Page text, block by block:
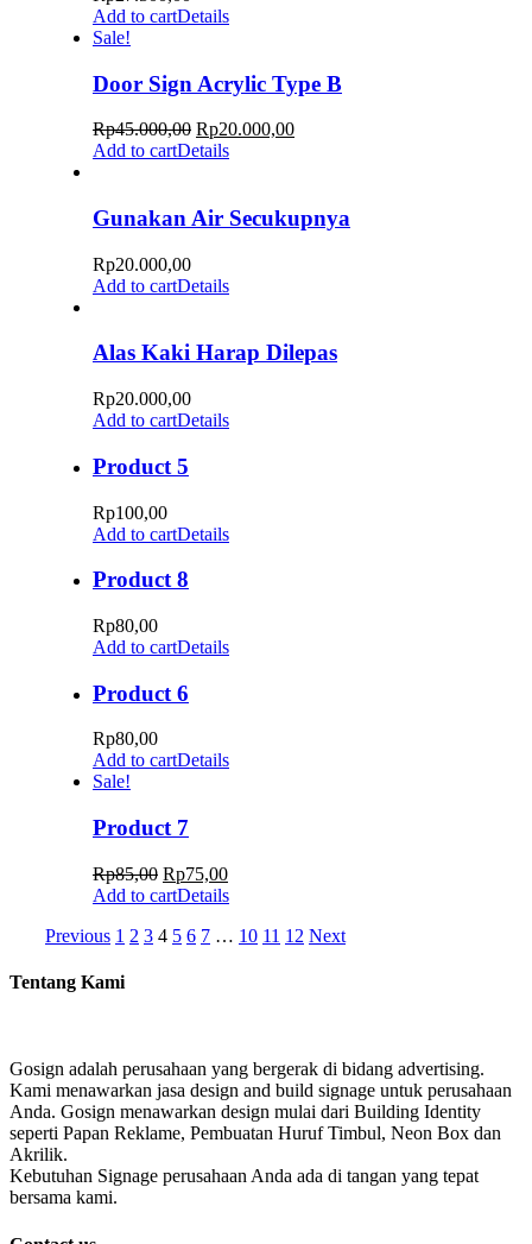
Add to cartDetails
Sale!
Door Sign Acrylic Type B
Rp45.000,00 Rp20.000,00
Add to cartDetails
Gunakan Air Secukupnya
Rp20.000,00
Add to cartDetails
Alas Kaki Harap Dilepas
Rp20.000,00
Add to cartDetails
Product 5
Rp100,00
Add to cartDetails
Product 8
Rp80,00
Add to cartDetails
Product 6
Rp80,00
Add to cartDetails
Sale!
Product 7
Rp85,00 Rp75,00
Add to cartDetails
Previous 1 2 3 4 5 6 7 … 10 11 12 Next
Tentang Kami
Gosign adalah perusahaan yang bergerak di bidang advertising.
Kami menawarkan jasa design and build signage untuk perusahaan
Anda. Gosign menawarkan design mulai dari Building Identity
seperti Papan Reklame, Pembuatan Huruf Timbul, Neon Box dan
Akrilik.
Kebutuhan Signage perusahaan Anda ada di tangan yang tepat
bersama kami.